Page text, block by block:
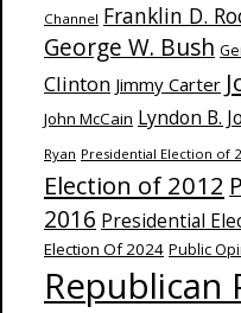
Channel Franklin D.
George W. Bush
Clinton Jimmy Carter
John McCain Lyndon B.
Ryan Presidential Election of
Election of 2012
2016 Presidential
Election Of 2024 Public
Republican